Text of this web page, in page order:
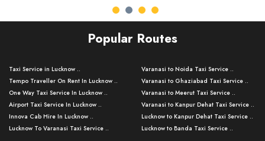
Popular Routes
Taxi Service in Lucknow ..
Tempo Traveller On Rent In Lucknow ..
One Way Taxi Service In Lucknow ..
Airport Taxi Service In Lucknow ..
Innova Cab Hire In Lucknow ..
Lucknow To Varanasi Taxi Service ..
Varanasi to Noida Taxi Service ..
Varanasi to Ghaziabad Taxi Service ..
Varanasi to Meerut Taxi Service ..
Varanasi to Kanpur Dehat Taxi Service ..
Lucknow to Kanpur Dehat Taxi Service ..
Lucknow to Banda Taxi Service ..